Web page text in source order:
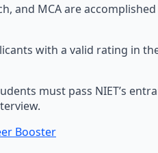
and MCA are accomplished
with a valid rating in
must pass NIET’s
Booster